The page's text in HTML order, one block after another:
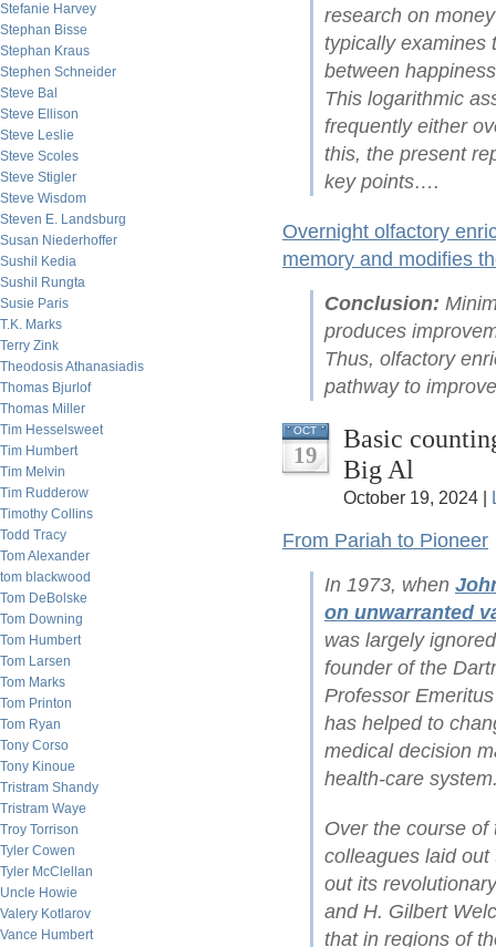
Stefanie Harvey
Stephan Bisse
Stephan Kraus
Stephen Schneider
Steve Bal
Steve Ellison
Steve Leslie
Steve Scoles
Steve Stigler
Steve Wisdom
Steven E. Landsburg
Susan Niederhoffer
Sushil Kedia
Sushil Rungta
Susie Paris
T.K. Marks
Terry Zink
Theodosis Athanasiadis
Thomas Bjurlof
Thomas Miller
Tim Hesselsweet
Tim Humbert
Tim Melvin
Tim Rudderow
Timothy Collins
Todd Tracy
Tom Alexander
tom blackwood
Tom DeBolske
Tom Downing
Tom Humbert
Tom Larsen
Tom Marks
Tom Printon
Tom Ryan
Tony Corso
Tony Kinoue
Tristram Shandy
Tristram Waye
Troy Torrison
Tyler Cowen
Tyler McClellan
Uncle Howie
Valery Kotlarov
Vance Humbert
research on
typically examines
between
This logarithmic
frequently either
this, the present
key points….
Overnight olfactory
memory and modifies
Conclusion:
produces
Thus, olfactory
pathway to
OCT
19
Basic
Big Al
October 19, 2024 |
From Pariah to Pioneer
In 1973, when
on unwarranted
was largely
founder of the
Professor
has helped to
medical decision
health-care
Over the course
colleagues laid
out its
and H. Gilbert
that in regions of